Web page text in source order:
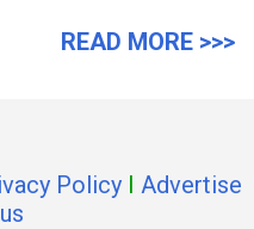
READ MORE >>>
Policy I Advertise